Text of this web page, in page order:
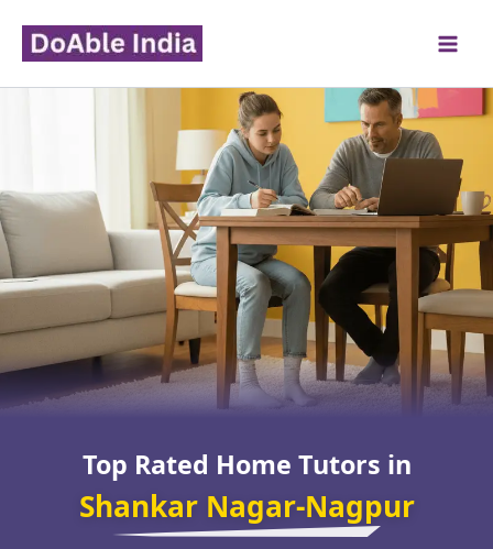
content
Top Rated Home Tutors in
Shankar Nagar-Nagpur